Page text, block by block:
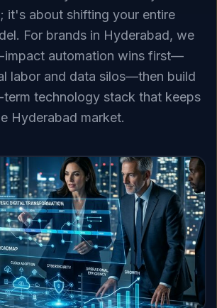
it's about shifting your entire
For brands in Hyderabad, we
impact automation wins first—
labor and data silos—then build
term technology stack that keeps
Hyderabad market.